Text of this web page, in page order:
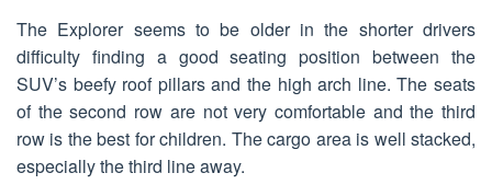
The Explorer seems to be older in the shorter drivers
difficulty finding a good seating position between the
SUV’s beefy roof pillars and the high arch line. The seats
of the second row are not very comfortable and the third
row is the best for children. The cargo area is well stacked,
especially the third line away.